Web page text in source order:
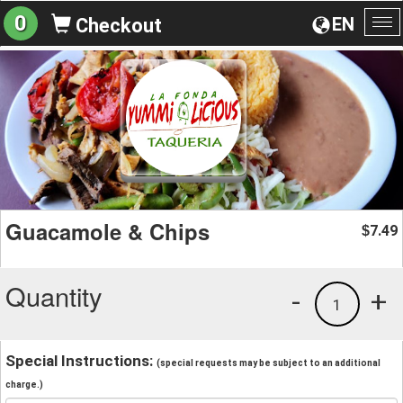
EN
0 Checkout
Guacamole & Chips $7.49
Quantity +
1
-
Special Instructions: (special requests may be subject to an additional
charge.)